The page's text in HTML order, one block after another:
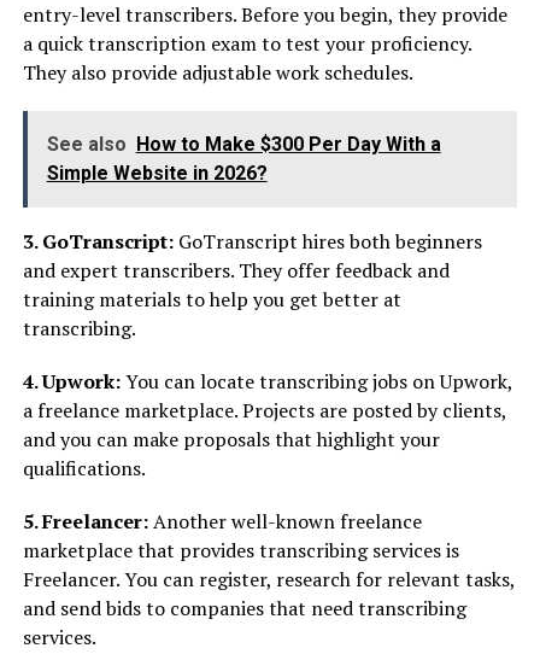
entry-level transcribers. Before you begin, they provide
a quick transcription exam to test your proficiency.
They also provide adjustable work schedules.
See also How to Make $300 Per Day With a
Simple Website in 2026?
3. GoTranscript: GoTranscript hires both beginners
and expert transcribers. They offer feedback and
training materials to help you get better at
transcribing.
4. Upwork:You can locate transcribing jobs on Upwork,
a freelance marketplace. Projects are posted by clients,
and you can make proposals that highlight your
qualifications.
5. Freelancer:Another well-known freelance
marketplace that provides transcribing services is
Freelancer. You can register, research for relevant tasks,
and send bids to companies that need transcribing
services.